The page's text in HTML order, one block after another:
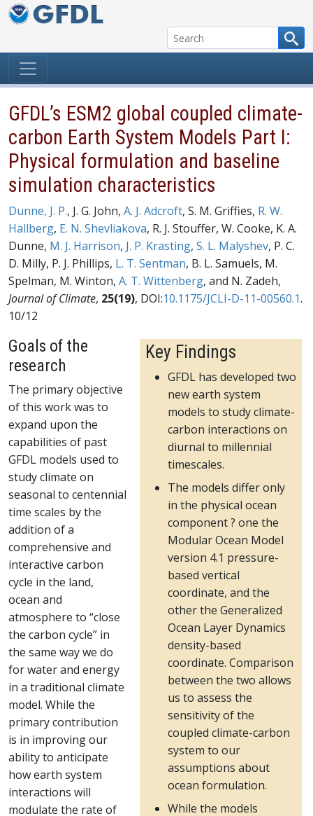
Skip to content
GFDL’s ESM2 global coupled climate-
carbon Earth System Models Part I:
Physical formulation and baseline
simulation characteristics
Dunne, J. P., J. G. John, A. J. Adcroft, S. M. Griffies, R. W.
Hallberg, E. N. Shevliakova, R. J. Stouffer, W. Cooke, K. A.
Dunne, M. J. Harrison, J. P. Krasting, S. L. Malyshev, P. C.
D. Milly, P. J. Phillips, L. T. Sentman, B. L. Samuels, M.
Spelman, M. Winton, A. T. Wittenberg, and N. Zadeh,
Journal of Climate, 25(19), DOI:10.1175/JCLI-D-11-00560.1.
10/12
Key Findings
GFDL has developed two
new earth system
models to study climate-
carbon interactions on
diurnal to millennial
timescales.
The models differ only
in the physical ocean
component ? one the
Modular Ocean Model
version 4.1 pressure-
based vertical
coordinate, and the
other the Generalized
Ocean Layer Dynamics
density-based
coordinate. Comparison
between the two allows
us to assess the
sensitivity of the
coupled climate-carbon
system to our
assumptions about
ocean formulation.
While the models
Goals of the
research
The primary objective
of this work was to
expand upon the
capabilities of past
GFDL models used to
study climate on
seasonal to centennial
time scales by the
addition of a
comprehensive and
interactive carbon
cycle in the land,
ocean and
atmosphere to “close
the carbon cycle” in
the same way we do
for water and energy
in a traditional climate
model. While the
primary contribution
is in improving our
ability to anticipate
how earth system
interactions will
modulate the rate of